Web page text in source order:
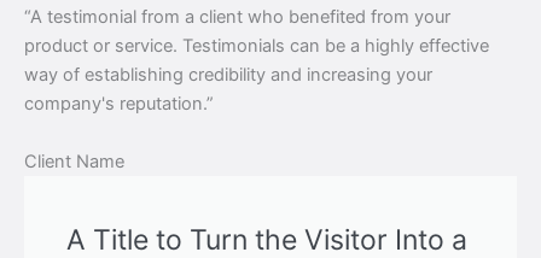
“A testimonial from a client who benefited from your
product or service. Testimonials can be a highly effective
way of establishing credibility and increasing your
company's reputation.”
Client Name
A Title to Turn the Visitor Into a